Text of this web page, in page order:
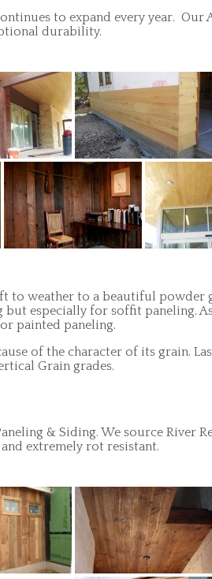
to expand every year.
durability.
to weather to a beautiful
especially for soffit paneling.
painted paneling.
of the character of its grain.
Grain grades.
& Siding. We source River
extremely rot resistant.